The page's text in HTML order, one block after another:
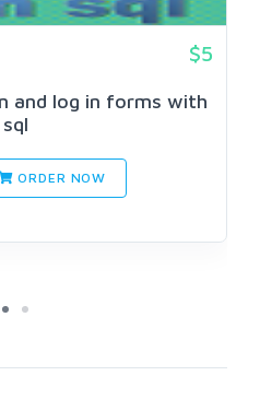
$5
and log in forms with
sql
ORDER NOW